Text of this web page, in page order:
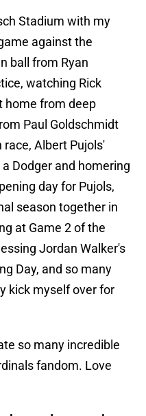
Stadium with my
against the
ball from Ryan
watching Rick
home from deep
Paul Goldschmidt
Albert Pujols'
Dodger and homering
day for Pujols,
season together in
at Game 2 of the
Jordan Walker's
Day, and so many
kick myself over for
so many incredible
fandom. Love